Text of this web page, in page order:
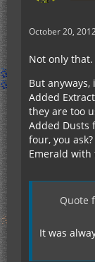
October 20,
Not only
But anyways,
Added
they are too
Added Dusts
four, you
Emerald
Quote
It was